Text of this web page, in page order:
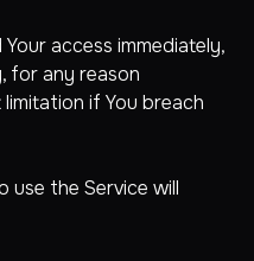
access immediately,
for any reason
if You breach
use the Service will